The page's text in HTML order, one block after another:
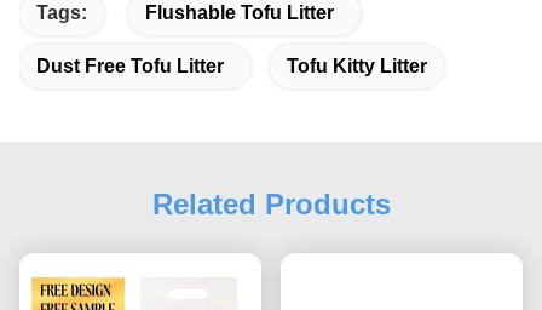
Tags: Flushable Tofu Litter
Dust Free Tofu Litter Tofu Kitty Litter
Related Products